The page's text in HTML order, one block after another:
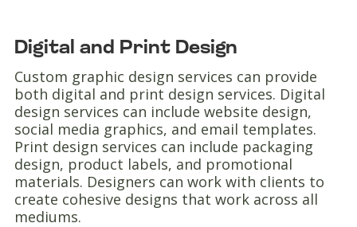
Digital and Print Design
Custom graphic design services can provide
both digital and print design services. Digital
design services can include website design,
social media graphics, and email templates.
Print design services can include packaging
design, product labels, and promotional
materials. Designers can work with clients to
create cohesive designs that work across all
mediums.